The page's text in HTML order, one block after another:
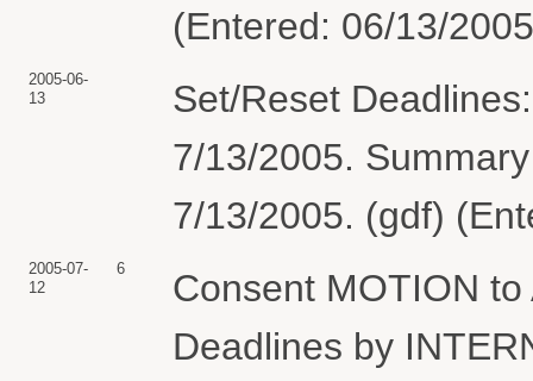
(Entered: 06/13/
2005-06-
13
Set/Reset
7/13/2005.
7/13/2005. (gdf)
2005-07-
12
6
Consent MOTION
Deadlines by